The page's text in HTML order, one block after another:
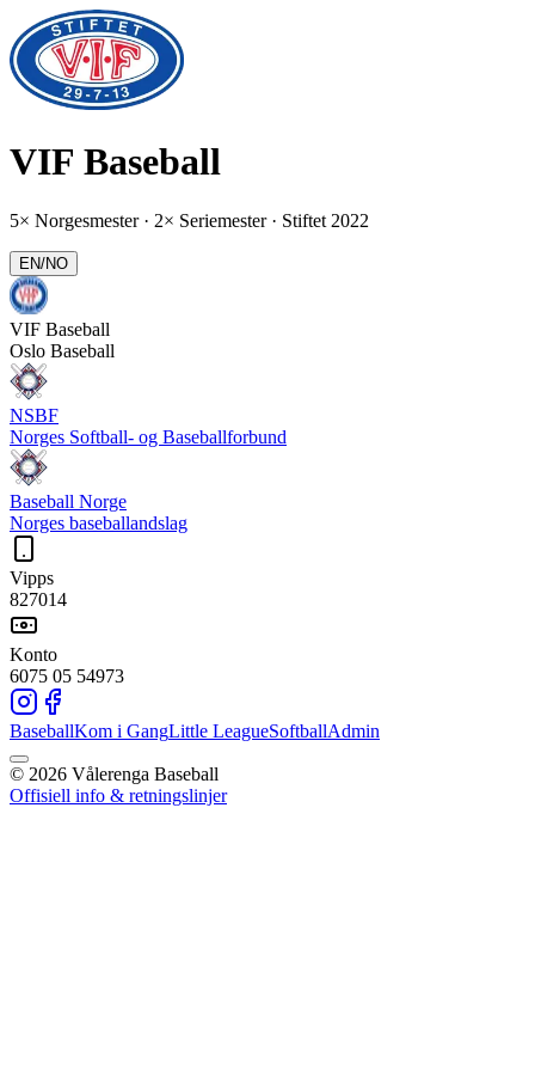
VIF Baseball
5× Norgesmester · 2× Seriemester· Stiftet 2022
EN/NO
VIF Baseball
Oslo Baseball
NSBF
Norges Softball- og Baseballforbund
Baseball Norge
Norges baseballandslag
Vipps
827014
Konto
6075 05 54973
BaseballKom i GangLittle LeagueSoftballAdmin
© 2026 Vålerenga Baseball
Offisiell info & retningslinjer